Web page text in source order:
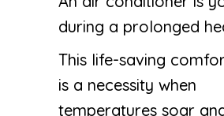
during a prolonged
This life-saving
is a necessity when
temperatures soar